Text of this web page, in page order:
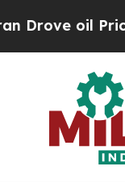
oil Prices